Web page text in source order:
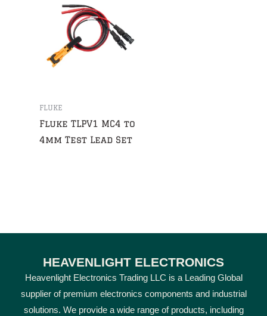
FLUKE
Fluke TLPV1 MC4 to
4mm Test Lead Set
HEAVENLIGHT ELECTRONICS
Heavenlight Electronics Trading LLC is a Leading Global
supplier of premium electronics components and industrial
solutions. We provide a wide range of products, including